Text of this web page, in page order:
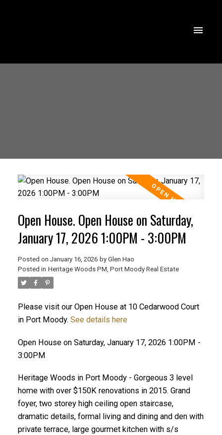
Open House. Open House on Saturday,
January 17, 2026 1:00PM - 3:00PM
Posted on January 16, 2026 by Glen Hao
Posted in Heritage Woods PM, Port Moody Real Estate
Please visit our Open House at 10 Cedarwood Court
in Port Moody. See details here
Open House on Saturday, January 17, 2026 1:00PM -
3:00PM
Heritage Woods in Port Moody - Gorgeous 3 level
home with over $150K renovations in 2015. Grand
foyer, two storey high ceiling open staircase,
dramatic details, formal living and dining and den with
private terrace, large gourmet kitchen with s/s